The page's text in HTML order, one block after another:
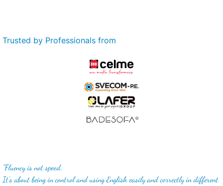
Trusted by Professionals from
"Fluency is not speed.
It's about being in control and using English easily and correctly in different